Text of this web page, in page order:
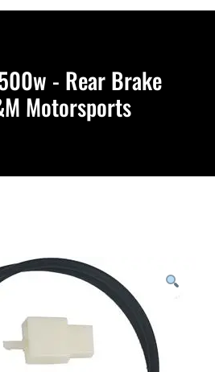
- Rear Brake
Motorsports